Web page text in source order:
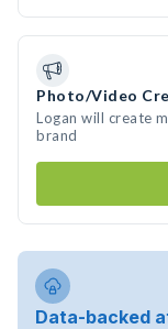
Photo/Video
Logan will create
brand
Data-backed